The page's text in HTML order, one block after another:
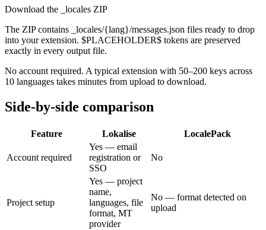
Download the _locales ZIP
The ZIP contains _locales/{lang}/messages.json files ready to drop
into your extension. $PLACEHOLDER$ tokens are preserved
exactly in every output file.
No account required. A typical extension with 50–200 keys across
10 languages takes minutes from upload to download.
Side-by-side comparison
Feature Lokalise LocalePack
Account required
Yes — email
registration or
SSO
No
Project setup
Yes — project
name,
languages, file
format, MT
provider
No — format detected on
upload